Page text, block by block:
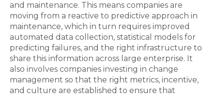
and maintenance. This means companies are
moving from a reactive to predictive approach in
maintenance, which in turn requires improved
automated data collection, statistical models for
predicting failures, and the right infrastructure to
share this information across large enterprise. It
also involves companies investing in change
management so that the right metrics, incentive,
and culture are established to ensure that